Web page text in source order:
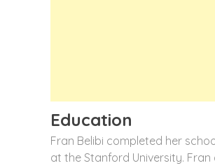
Education
Fran Belibi completed her
at the Stanford University.